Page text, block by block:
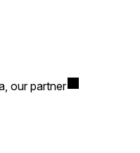
our partner